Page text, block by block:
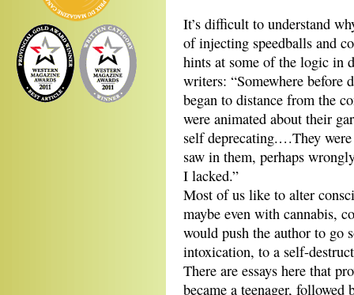
It’s difficult to understand
of injecting speedballs and
hints at some of the logic in
writers: “Somewhere before
began to distance from the
were animated about their
self deprecating.…They
saw in them, perhaps
I lacked.”
Most of us like to alter
maybe even with cannabis,
would push the author to go
intoxication, to a self-
There are essays here that
became a teenager,